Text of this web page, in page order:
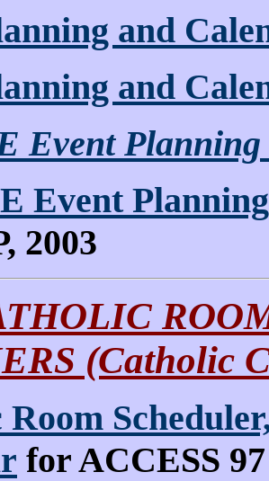
and
and
Event Planning
Event
2003
(Catholic
for ACCESS